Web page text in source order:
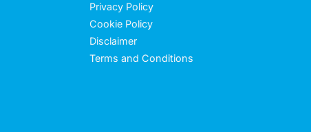
Privacy Policy
Cookie Policy
Disclaimer
Terms and Conditions